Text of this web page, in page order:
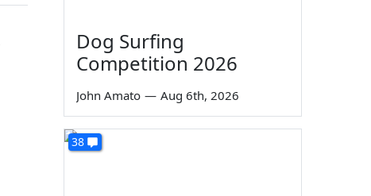
Dog Surfing
Competition 2026
John Amato — Aug 6th, 2026
38